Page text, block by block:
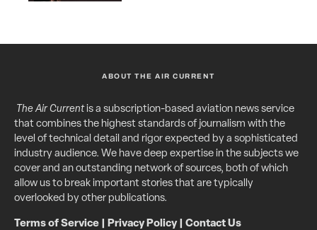
ABOUT THE AIR CURRENT
The Air Currentis a subscription-based aviation news service
that combines the highest standards of journalism with the
level of technical detail and rigor expected by a sophisticated
industry audience. We have deep expertise in the subjects we
cover and an outstanding network of sources, both of which
allow us to break important stories that are typically
overlooked by other publications.
Terms of Service Privacy Policy| Contact Us